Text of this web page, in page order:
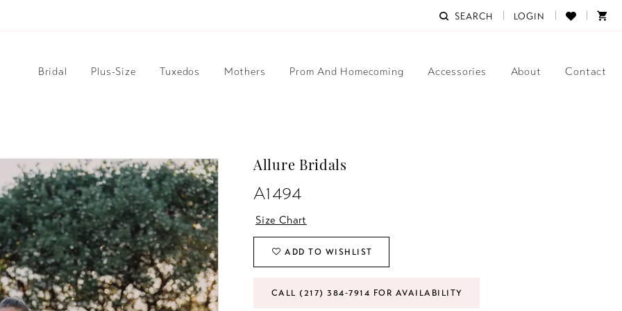
SEARCH LOGIN
Bridal Plus-Size Tuxedos Mothers Prom And Homecoming Accessories About Contact
Allure Bridals
A1494
Size Chart
ADD TO WISHLIST
CALL (217) 384‑7914 FOR AVAILABILITY